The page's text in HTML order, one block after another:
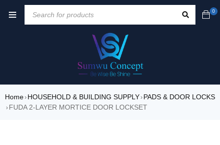
0
Home› HOUSEHOLD & BUILDING SUPPLY› PADS & DOOR LOCKS
› FUDA 2-LAYER MORTICE DOOR LOCKSET